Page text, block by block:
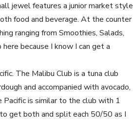
jewel features a junior market style
food and beverage. At the counter
ranging from Smoothies, Salads,
because I know I can get a
The Malibu Club is a tuna club
and accompanied with avocado,
Pacific is similar to the club with 1
get both and split each 50/50 as I